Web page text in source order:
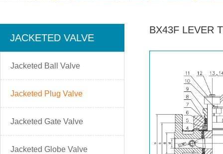
JACKETED VALVE
Jacketed Ball Valve
Jacketed Plug Valve
Jacketed Gate Valve
Jacketed Globe Valve
BX43F LEVER